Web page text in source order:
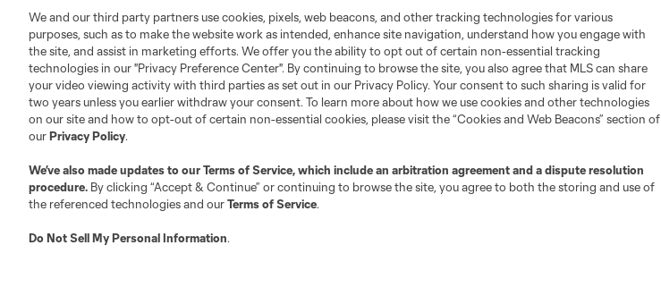
Atlanta
Austin
Charlotte Chicago Cincinnati Colorado
We and our third party partners use cookies, pixels, web beacons, and other tracking technologies for various
purposes, such as to make the website work as intended, enhance site navigation, understand how you engage with
the site, and assist in marketing efforts. We offer you the ability to opt out of certain non-essential tracking
technologies in our "Privacy Preference Center". By continuing to browse the site, you also agree that MLS can share
your video viewing activity with third parties as set out in our Privacy Policy. Your consent to such sharing is valid for
two years unless you earlier withdraw your consent. To learn more about how we use cookies and other technologies
on our site and how to opt-out of certain non-essential cookies, please visit the “Cookies and Web Beacons” section of
ourPrivacy Policy.
We’ve also made updates to ourTerms of Service, which include an arbitration agreement and a dispute resolution
procedure. By clicking “Accept & Continue” or continuing to browse the site, you agree to both the storing and use of
the referenced technologies and ourTerms of Service.
Do Not Sell My Personal Information.